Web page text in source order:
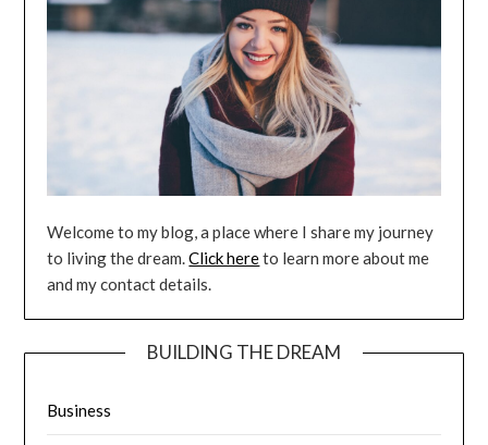
Welcome to my blog, a place where I share my journey
to living the dream.Click hereto learn more about me
and my contact details.
BUILDING THE DREAM
Business